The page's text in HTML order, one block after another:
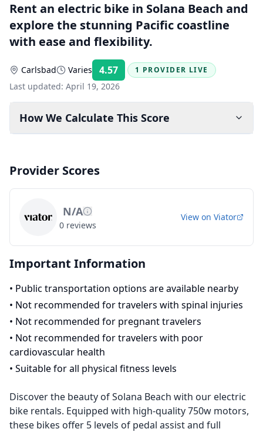
Rent an electric bike in Solana Beach and
explore the stunning Pacific coastline
with ease and flexibility.
Carlsbad Varies 4.57 Rating:
1 PROVIDER LIVE
Last updated: April 19, 2026
How We Calculate This Score
Provider Scores
N/A
0 reviews
View on Viator
Important Information
• Public transportation options are available nearby
• Not recommended for travelers with spinal injuries
• Not recommended for pregnant travelers
• Not recommended for travelers with poor
cardiovascular health
• Suitable for all physical fitness levels
Discover the beauty of Solana Beach with our electric
bike rentals. Equipped with high-quality 750w motors,
these bikes offer 5 levels of pedal assist and full